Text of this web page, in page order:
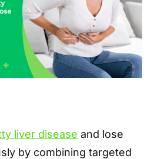
liver disease and lose
by combining targeted